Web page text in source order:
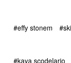
#effy stonem
#kaya scodelario